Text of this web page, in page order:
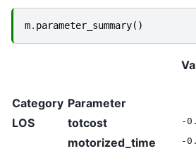
m. parameter_summary()
Category Parameter
LOS
totcost -
motorized_time -